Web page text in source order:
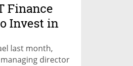
Finance
Invest in
last month,
director